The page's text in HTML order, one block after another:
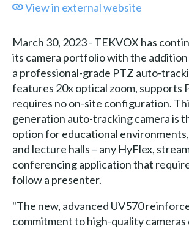
View in external website
March 30, 2023 - TEKVOX has
its camera portfolio with the
a professional-grade PTZ auto-
features 20x optical zoom, supports
requires no on-site configuration.
generation auto-tracking camera is
option for educational
and lecture halls – any HyFlex,
conferencing application that
follow a presenter.
"The new, advanced UV570
commitment to high-quality